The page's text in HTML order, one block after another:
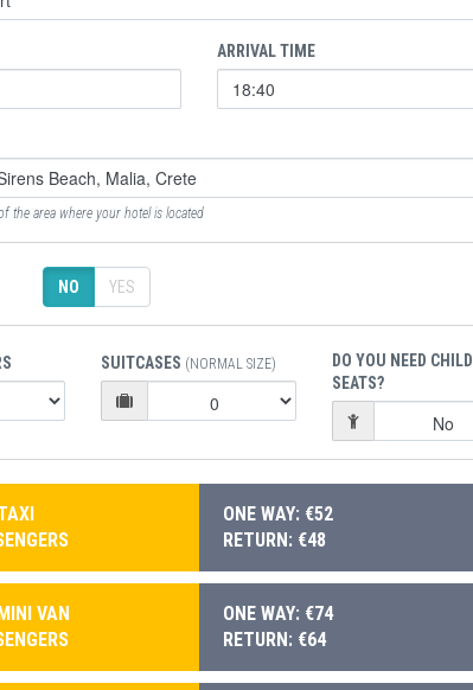
ARRIVAL TIME
the area where your hotel is located
NO YES
SUITCASES (NORMAL SIZE)
DO YOU NEED CHILD
SEATS?
ONE WAY: €52
RETURN: €48
VAN
ONE WAY: €74
RETURN: €64